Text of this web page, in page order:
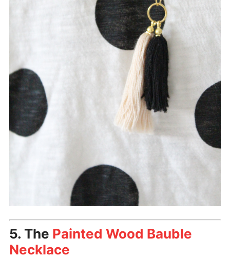
5. The Painted Wood Bauble
Necklace